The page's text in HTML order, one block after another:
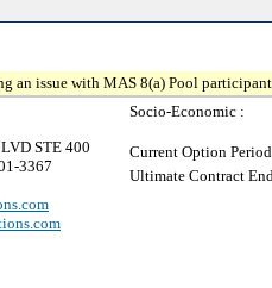
an issue with MAS 8(a) Pool
STE 400
3367
Socio-Economic :
Current Option
Ultimate Contract